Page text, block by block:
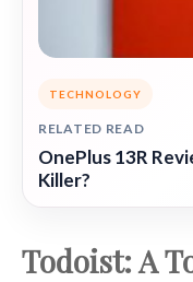
TECHNOLOGY
RELATED READ
OnePlus 13R
Killer?
Todoist: A